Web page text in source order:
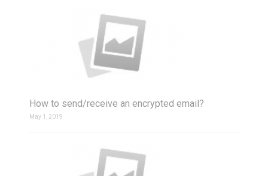
How to send/receive an encrypted email?
May 1, 2019